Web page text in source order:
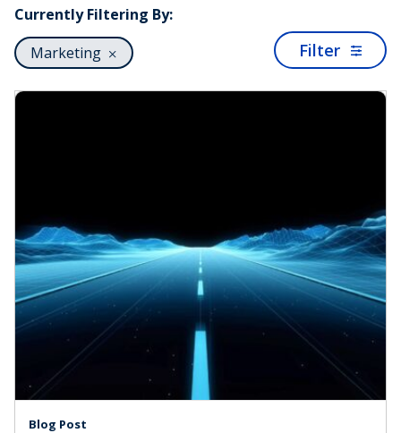
Currently Filtering By:
Marketing
Filter
Blog Post